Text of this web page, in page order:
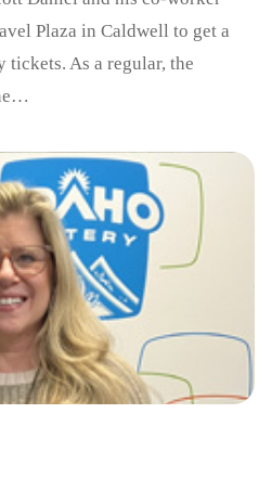
Plaza in Caldwell to get a
tickets. As a regular, the